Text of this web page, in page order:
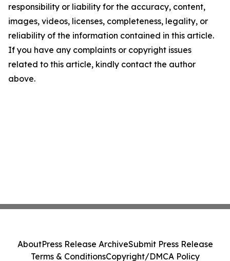
responsibility or liability for the accuracy, content,
images, videos, licenses, completeness, legality, or
reliability of the information contained in this article.
If you have any complaints or copyright issues
related to this article, kindly contact the author
above.
AboutPress Release ArchiveSubmit Press Release
Terms & ConditionsCopyright/DMCA Policy